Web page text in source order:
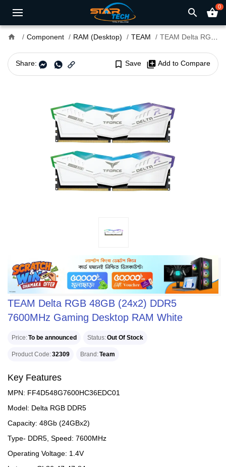
search shopping_basket0
home Component RAM (Desktop) TEAM TEAM Delta RGB 48GB (24x2) DDR5 7600MHz Gaming Desktop RAM White
Share: bookmark_border Save library_add Add to Compare
TEAM Delta RGB 48GB (24x2) DDR5
7600MHz Gaming Desktop RAM White
Price To be announced Status Out Of Stock
Product Code 32309 Brand Team
Key Features
MPN: FF4D548G7600HC36EDC01
Model: Delta RGB DDR5
Capacity: 48Gb (24GBx2)
Type- DDR5, Speed: 7600MHz
Operating Voltage: 1.4V